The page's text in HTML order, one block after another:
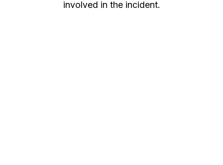
involved in the incident.